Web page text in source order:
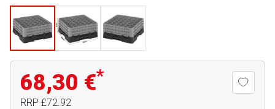
68,30 €*
RRP £72.92